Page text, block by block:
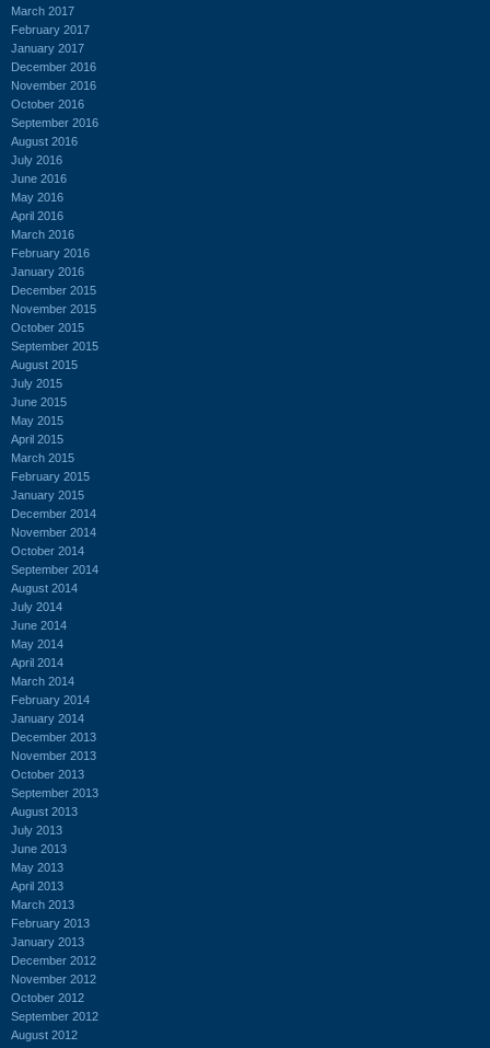
March 2017
February 2017
January 2017
December 2016
November 2016
October 2016
September 2016
August 2016
July 2016
June 2016
May 2016
April 2016
March 2016
February 2016
January 2016
December 2015
November 2015
October 2015
September 2015
August 2015
July 2015
June 2015
May 2015
April 2015
March 2015
February 2015
January 2015
December 2014
November 2014
October 2014
September 2014
August 2014
July 2014
June 2014
May 2014
April 2014
March 2014
February 2014
January 2014
December 2013
November 2013
October 2013
September 2013
August 2013
July 2013
June 2013
May 2013
April 2013
March 2013
February 2013
January 2013
December 2012
November 2012
October 2012
September 2012
August 2012